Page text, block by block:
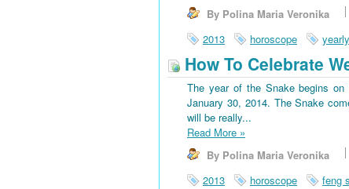
By Polina Maria Veronika
2013
horoscope
How To Celebrate
The year of the Snake begins
January 30, 2014. The Snake
will be really...
Read More »
By Polina Maria Veronika
2013
horoscope feng